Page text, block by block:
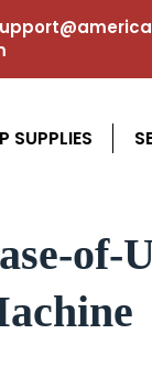
SUPPLIES
of-